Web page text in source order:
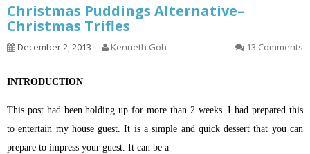
Christmas Puddings Alternative–
Christmas Trifles
December 2, 2013 Kenneth Goh 13 Comments
INTRODUCTION
This post had been holding up for more than 2 weeks. I had prepared this
to entertain my house guest. It is a simple and quick dessert that you can
prepare to impress your guest. It can be a